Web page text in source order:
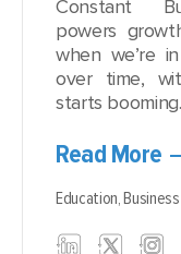
Constant
powers
when we’re
over time,
starts
Read More
Education,